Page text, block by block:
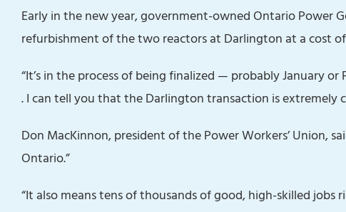
Early in the new year, government-owned Ontario Power
refurbishment of the two reactors at Darlington at a cost
“It’s in the process of being finalized — probably January
. I can tell you that the Darlington transaction is extremely
Don MacKinnon, president of the Power Workers’ Union,
Ontario.”
“It also means tens of thousands of good, high-skilled jobs